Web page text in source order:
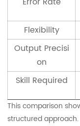
Flexibility
Output Precisi
on
Skill Required
This comparison
structured approach.